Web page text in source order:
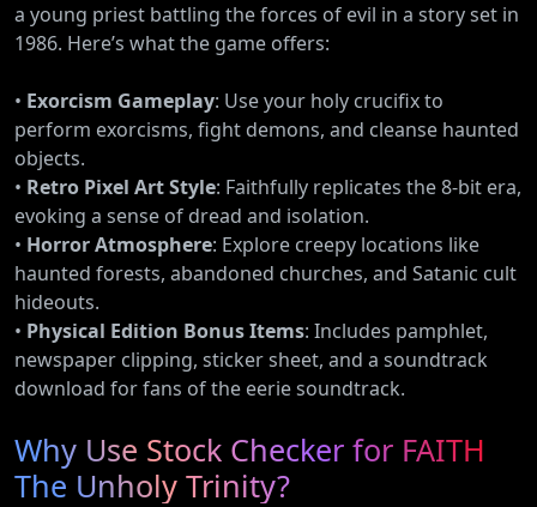
a young priest battling the forces of evil in a story set in
1986. Here’s what the game offers:
• Exorcism Gameplay: Use your holy crucifix to
perform exorcisms, fight demons, and cleanse haunted
objects.
• Retro Pixel Art Style: Faithfully replicates the 8-bit era,
evoking a sense of dread and isolation.
• Horror Atmosphere: Explore creepy locations like
haunted forests, abandoned churches, and Satanic cult
hideouts.
• Physical Edition Bonus Items: Includes pamphlet,
newspaper clipping, sticker sheet, and a soundtrack
download for fans of the eerie soundtrack.
Why Use Stock Checker for FAITH
The Unholy Trinity?